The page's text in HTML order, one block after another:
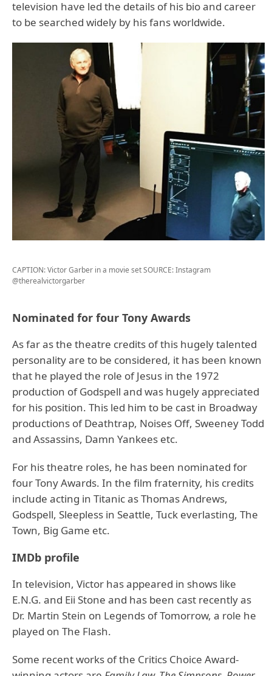
television have led the details of his bio and career
to be searched widely by his fans worldwide.
CAPTION: Victor Garber in a movie setSOURCE: Instagram
@therealvictorgarber
Nominated for four Tony Awards
As far as the theatre credits of this hugely talented
personality are to be considered, it has been known
that he played the role of Jesus in the 1972
production of Godspell and was hugely appreciated
for his position. This led him to be cast in Broadway
productions of Deathtrap, Noises Off, Sweeney Todd
and Assassins, Damn Yankees etc.
For his theatre roles, he has been nominated for
four Tony Awards. In the film fraternity, his credits
include acting in Titanic as Thomas Andrews,
Godspell, Sleepless in Seattle, Tuck everlasting, The
Town, Big Game etc.
IMDb profile
In television, Victor has appeared in shows like
E.N.G. and Eii Stone and has been cast recently as
Dr. Martin Stein on Legends of Tomorrow, a role he
played on The Flash.
Some recent works of the Critics Choice Award-